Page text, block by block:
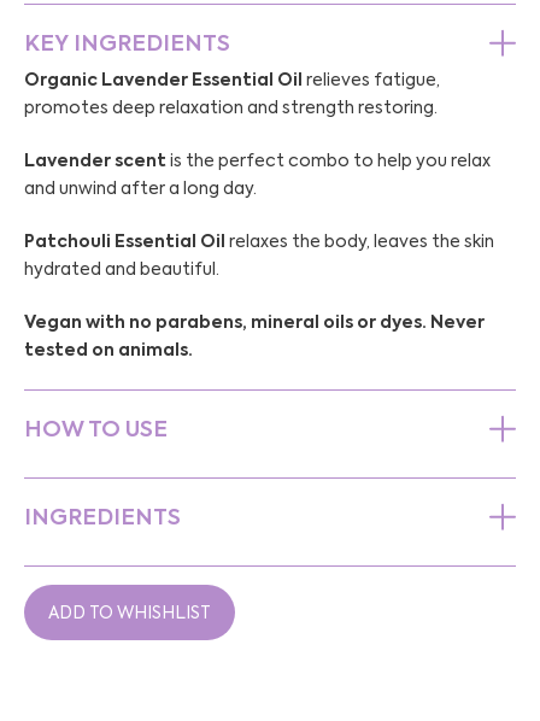
KEY INGREDIENTS
Organic Lavender Essential Oil relieves fatigue,
promotes deep relaxation and strength restoring.
Lavender scent is the perfect combo to help you relax
and unwind after a long day.
Patchouli Essential Oil relaxes the body, leaves the skin
hydrated and beautiful.
Vegan with no parabens, mineral oils or dyes. Never
tested on animals.
HOW TO USE
INGREDIENTS
ADD TO WHISHLIST